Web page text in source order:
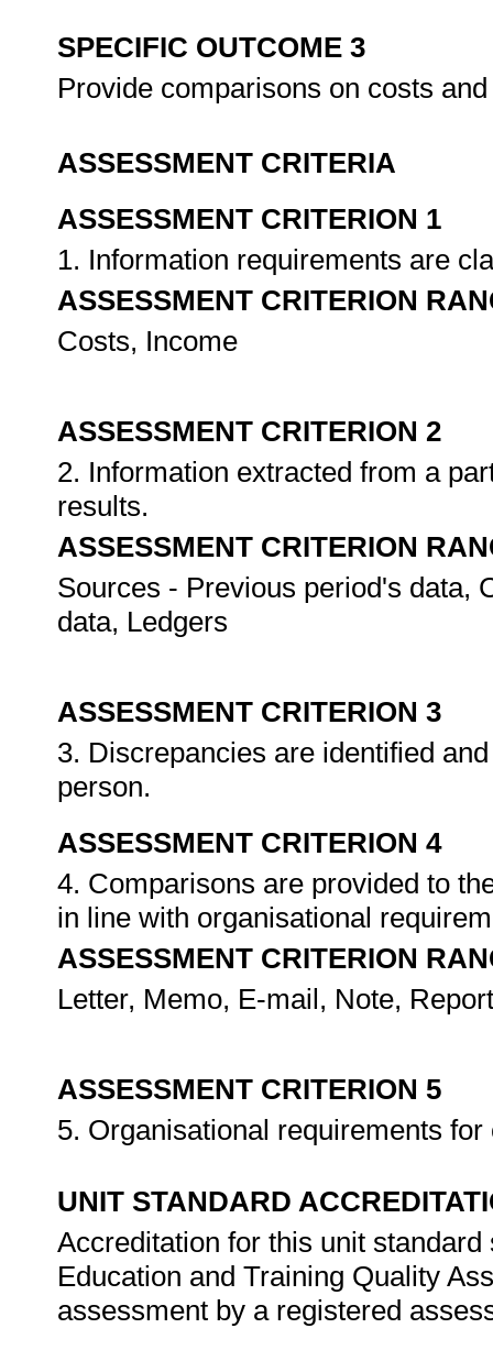
SPECIFIC OUTCOME 3
Provide comparisons on costs
ASSESSMENT CRITERIA
ASSESSMENT CRITERION 1
1. Information requirements are
ASSESSMENT CRITERION
Costs, Income
ASSESSMENT CRITERION 2
2. Information extracted from a
results.
ASSESSMENT CRITERION
Sources - Previous period's data,
data, Ledgers
ASSESSMENT CRITERION 3
3. Discrepancies are identified
person.
ASSESSMENT CRITERION 4
4. Comparisons are provided to
in line with organisational
ASSESSMENT CRITERION
Letter, Memo, E-mail, Note, Report
ASSESSMENT CRITERION 5
5. Organisational requirements
UNIT STANDARD
Accreditation for this unit
Education and Training Quality
assessment by a registered